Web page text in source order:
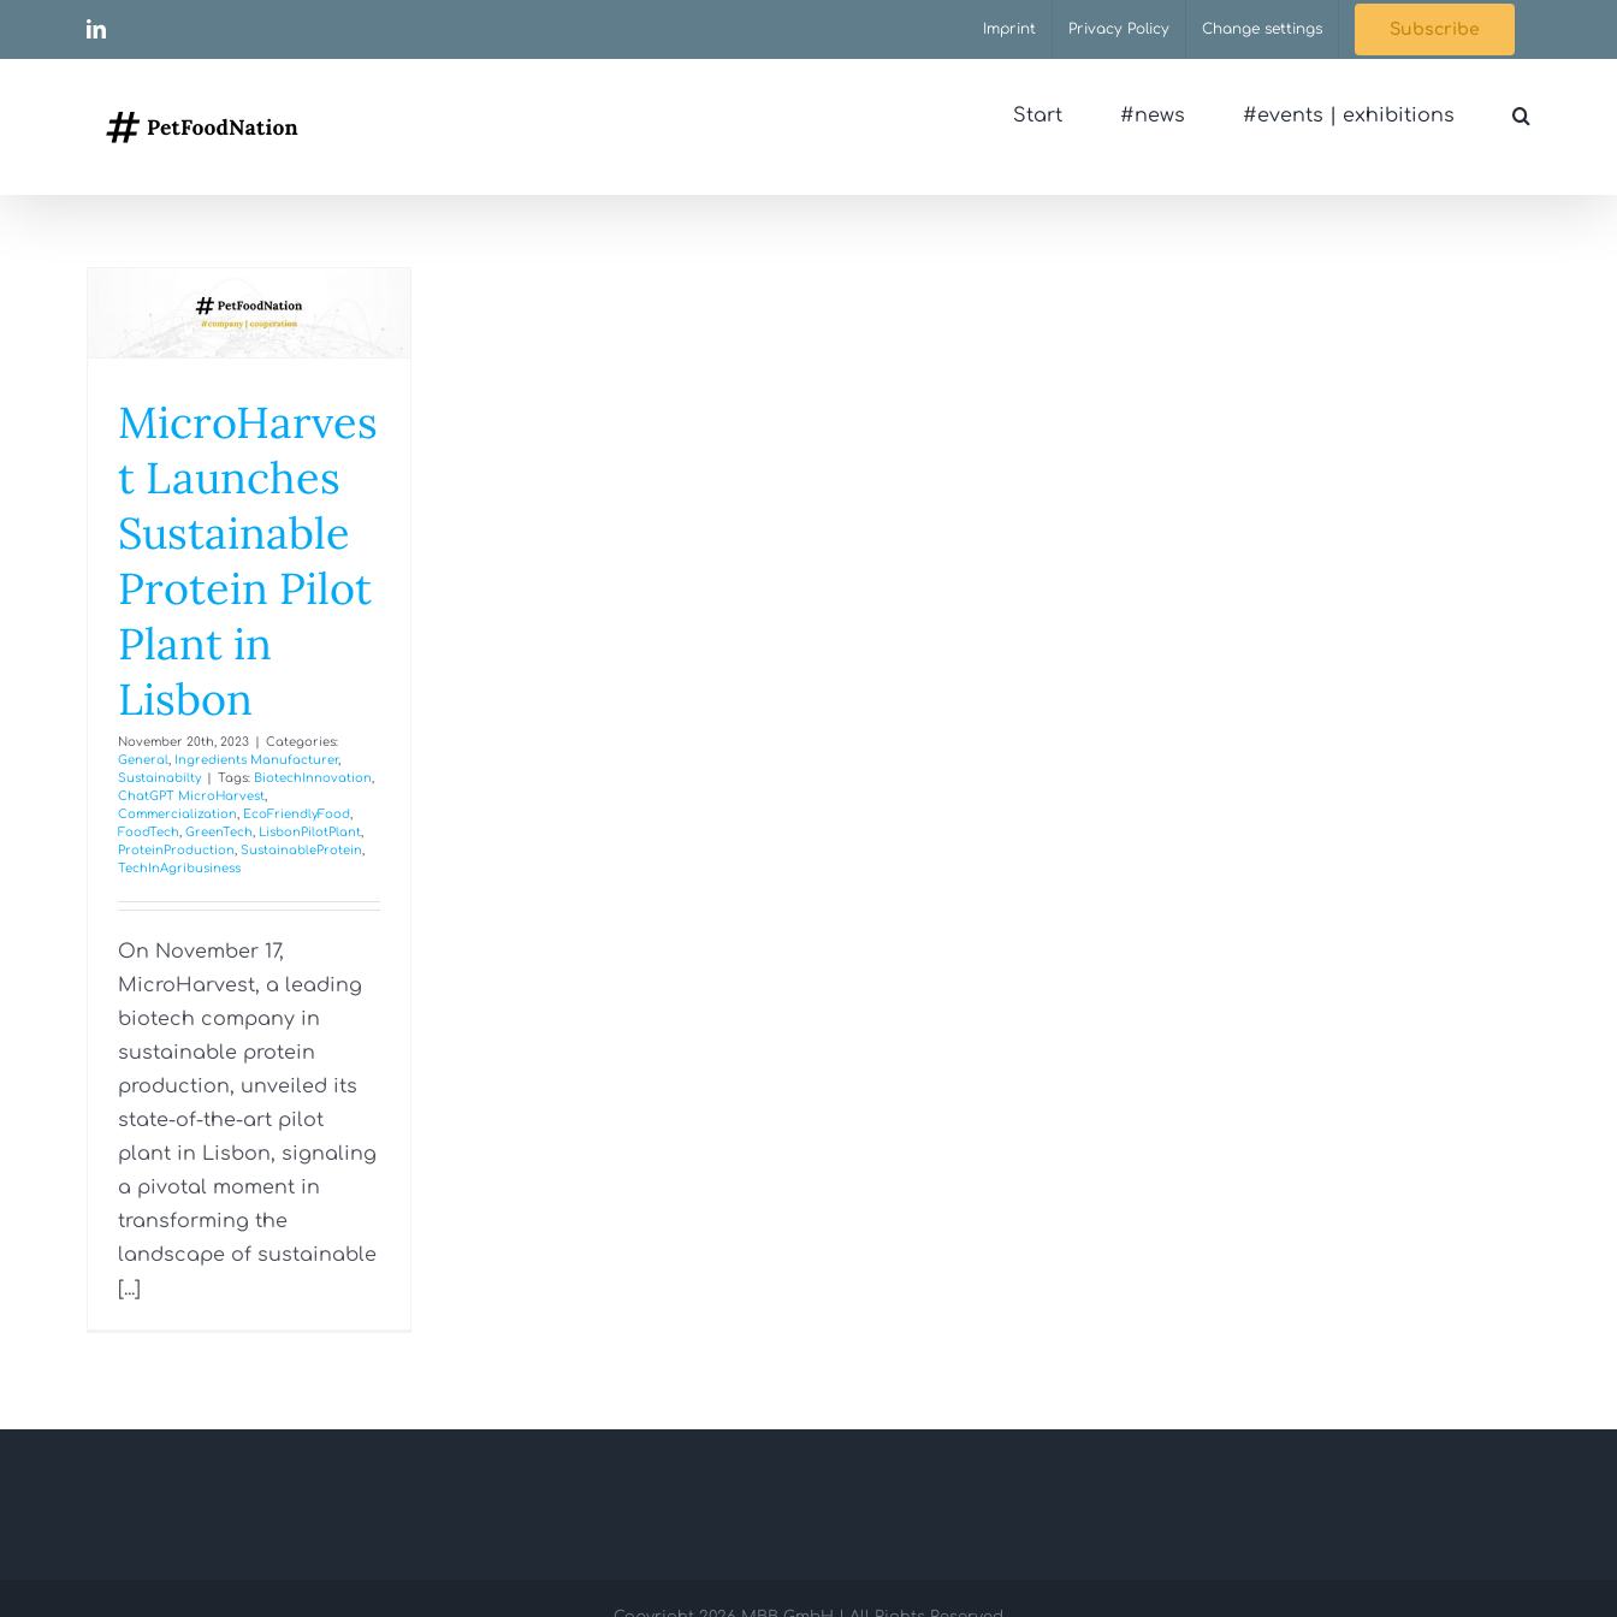
LinkedIn Imprint Privacy Policy Change settings Subscribe
Start #news #events | exhibitions
MicroHarves
t Launches
Sustainable
Protein Pilot
Plant in
Lisbon
November 20th, 2023
Categories:
General, Ingredients Manufacturer,
Sustainabilty
Tags: BiotechInnovation,
ChatGPT MicroHarvest,
Commercialization, EcoFriendlyFood,
FoodTech, GreenTech, LisbonPilotPlant,
ProteinProduction, SustainableProtein,
TechInAgribusiness
On November 17,
MicroHarvest, a leading
biotech company in
sustainable protein
production, unveiled its
state-of-the-art pilot
plant in Lisbon, signaling
a pivotal moment in
transforming the
landscape of sustainable
[...]